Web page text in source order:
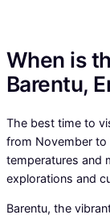
When is
Barentu,
The best time to
from November to
temperatures and
explorations and
Barentu, the